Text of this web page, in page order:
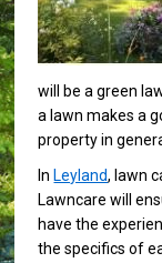
will be a green
a lawn makes a
property in
In Leyland, lawn
Lawncare will
have the
the specifics of